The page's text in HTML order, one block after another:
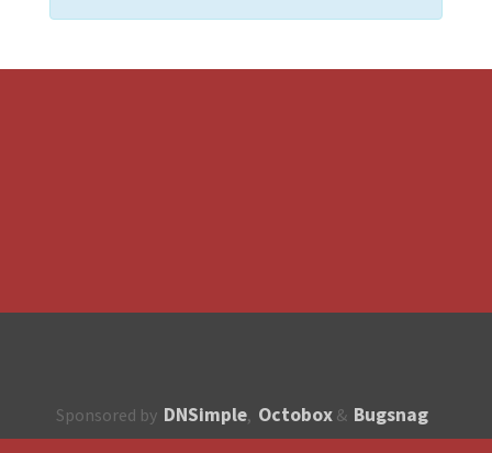
Sponsored by DNSimple, Octobox & Bugsnag